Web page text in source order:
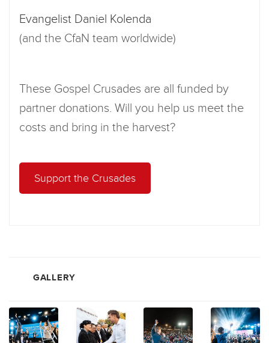
Evangelist Daniel Kolenda
(and the CfaN team worldwide)
These Gospel Crusades are all funded by
partner donations. Will you help us meet the
costs and bring in the harvest?
Support the Crusades
GALLERY